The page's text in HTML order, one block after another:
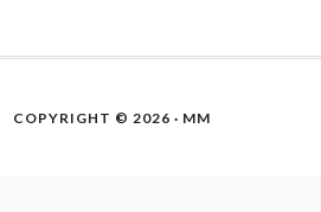
COPYRIGHT © 2026 · MM